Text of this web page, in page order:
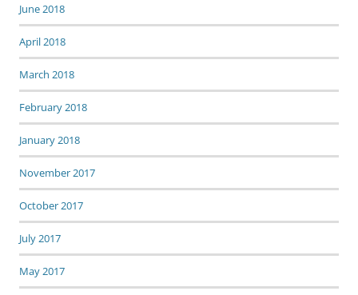
June 2018
April 2018
March 2018
February 2018
January 2018
November 2017
October 2017
July 2017
May 2017